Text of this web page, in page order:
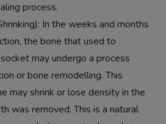
process.
In the weeks and months
the bone that used to
may undergo a process
or bone remodelling. This
may shrink or lose density in the
was removed. This is a natural